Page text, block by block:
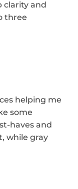
clarity and
three
helping me
some
haves and
while gray